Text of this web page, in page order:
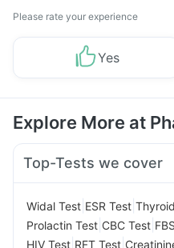
Please rate your experience
Yes
Explore More at
Top-Tests we cover
Widal Test ESR Test
Prolactin Test CBC Test
HIV Test RFT Test